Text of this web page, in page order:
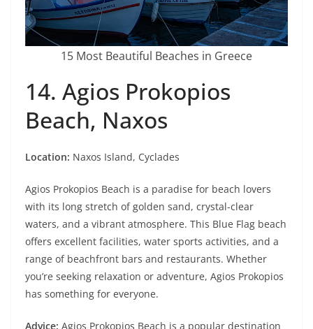
15 Most Beautiful Beaches in Greece
14. Agios Prokopios
Beach, Naxos
Location: Naxos Island, Cyclades
Agios Prokopios Beach is a paradise for beach lovers
with its long stretch of golden sand, crystal-clear
waters, and a vibrant atmosphere. This Blue Flag beach
offers excellent facilities, water sports activities, and a
range of beachfront bars and restaurants. Whether
you’re seeking relaxation or adventure, Agios Prokopios
has something for everyone.
Advice: Agios Prokopios Beach is a popular destination